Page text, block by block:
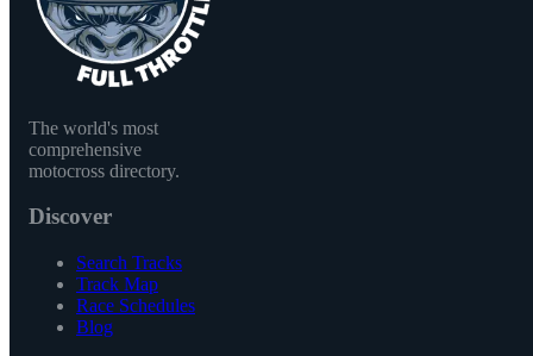
The world's most
comprehensive
motocross directory.
Discover
Search Tracks
Track Map
Race Schedules
Blog